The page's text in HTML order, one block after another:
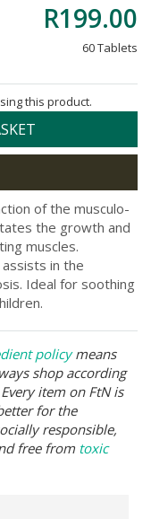
R199.00
60 Tablets
this product.
of the musculo-
the growth and
muscles.
in the
Ideal for soothing
policymeans
shop according
item on FtN is
for the
responsible,
free from toxic